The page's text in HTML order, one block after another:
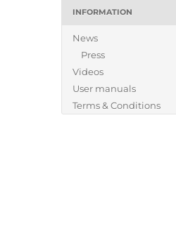
INFORMATION
News
Press
Videos
User manuals
Terms & Conditions